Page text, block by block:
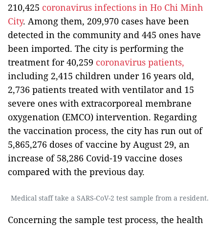
210,425 coronavirus infections in Ho Chi Minh
City. Among them, 209,970 cases have been
detected in the community and 445 ones have
been imported. The city is performing the
treatment for 40,259 coronavirus patients,
including 2,415 children under 16 years old,
2,736 patients treated with ventilator and 15
severe ones with extracorporeal membrane
oxygenation (EMCO) intervention. Regarding
the vaccination process, the city has run out of
5,865,276 doses of vaccine by August 29, an
increase of 58,286 Covid-19 vaccine doses
compared with the previous day.
Medical staff take a SARS-CoV-2 test sample from a resident.
Concerning the sample test process, the health